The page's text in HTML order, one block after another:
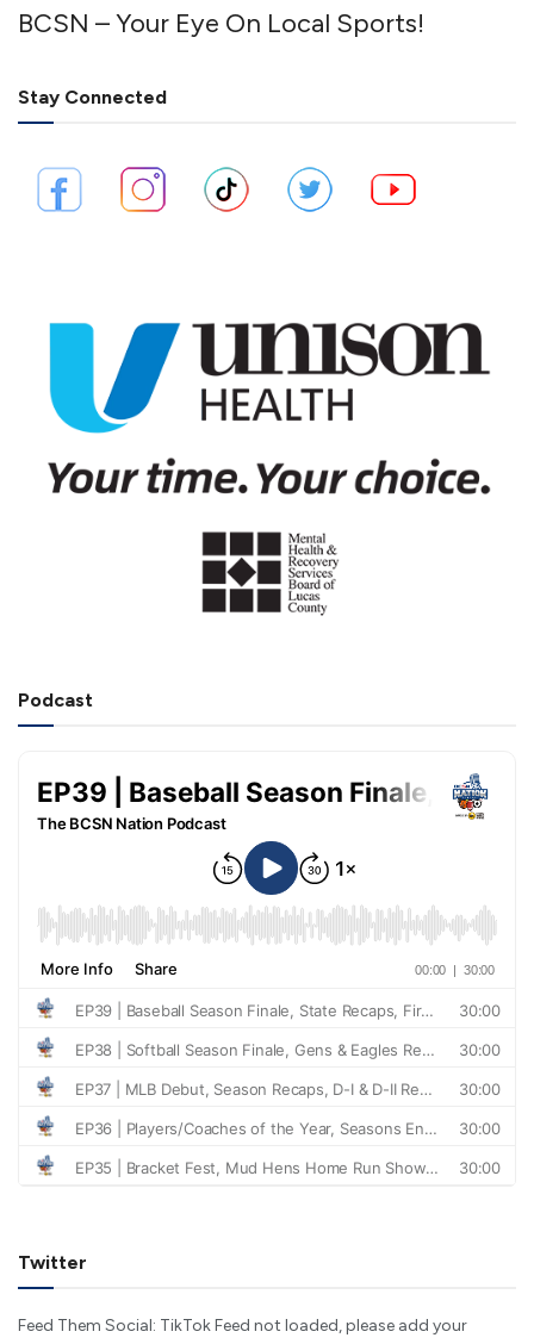
BCSN – Your Eye On Local Sports!
Stay Connected
Podcast
Twitter
Feed Them Social: TikTok Feed not loaded, please add your